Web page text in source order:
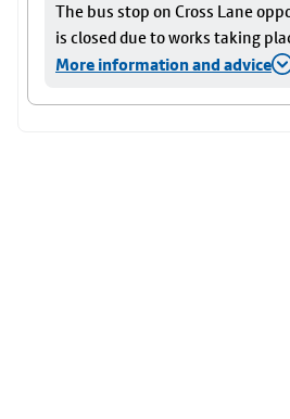
The bus stop on Cross Lane
is closed due to works taking
More information and advice